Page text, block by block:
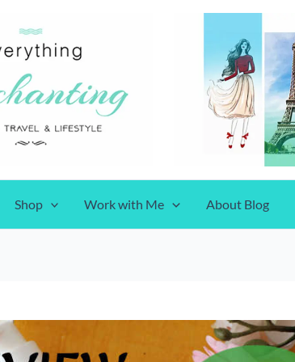
Shop Work with Me About Blog